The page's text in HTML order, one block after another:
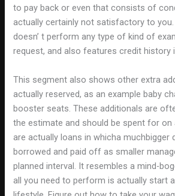
to pay back or even that consists of
actually certainly not satisfactory to you.
doesn’ t perform any type of kind of
request, and also features credit history
This segment also shows other extra
actually reserved, as an example baby
booster seats. These additionals are
the estimate and should be spent for on
are actually loans in whicha muchbigger
borrowed and paid off as smaller
planned interval. It resembles a mind-
all you need to perform is actually start